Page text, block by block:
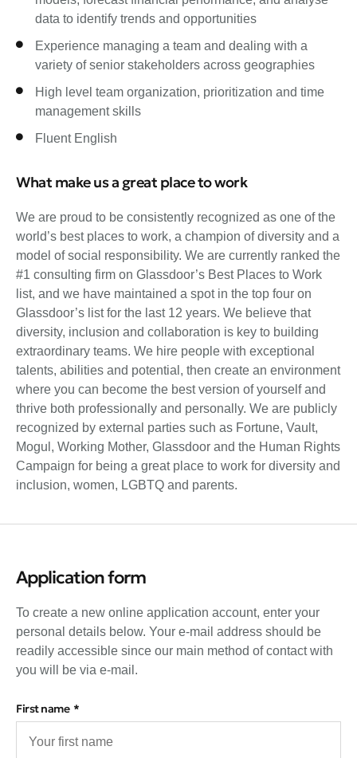
data to identify trends and opportunities
Experience managing a team and dealing with a
variety of senior stakeholders across geographies
High level team organization, prioritization and time
management skills
Fluent English
What make us a great place to work
We are proud to be consistently recognized as one of the
world’s best places to work, a champion of diversity and a
model of social responsibility. We are currently ranked the
#1 consulting firm on Glassdoor’s Best Places to Work
list, and we have maintained a spot in the top four on
Glassdoor’s list for the last 12 years. We believe that
diversity, inclusion and collaboration is key to building
extraordinary teams. We hire people with exceptional
talents, abilities and potential, then create an environment
where you can become the best version of yourself and
thrive both professionally and personally. We are publicly
recognized by external parties such as Fortune, Vault,
Mogul, Working Mother, Glassdoor and the Human Rights
Campaign for being a great place to work for diversity and
inclusion, women, LGBTQ and parents.
Application form
To create a new online application account, enter your
personal details below. Your e-mail address should be
readily accessible since our main method of contact with
you will be via e-mail.
First name